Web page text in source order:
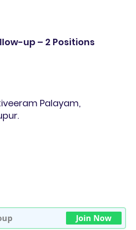
up – 2 Positions
Palayam,
Join Now